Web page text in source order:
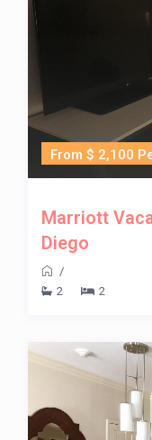
From $ 2,100
Marriott
Diego
/
2
2